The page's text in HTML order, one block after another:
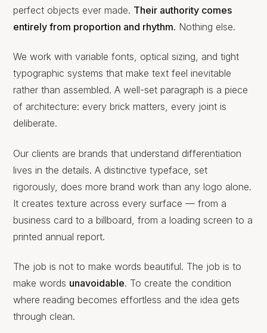
perfect objects ever made. Their authority comes
entirely from proportion and rhythm. Nothing else.
We work with variable fonts, optical sizing, and tight
typographic systems that make text feel inevitable
rather than assembled. A well-set paragraph is a piece
of architecture: every brick matters, every joint is
deliberate.
Our clients are brands that understand differentiation
lives in the details. A distinctive typeface, set
rigorously, does more brand work than any logo alone.
It creates texture across every surface — from a
business card to a billboard, from a loading screen to a
printed annual report.
The job is not to make words beautiful. The job is to
make words unavoidable. To create the condition
where reading becomes effortless and the idea gets
through clean.